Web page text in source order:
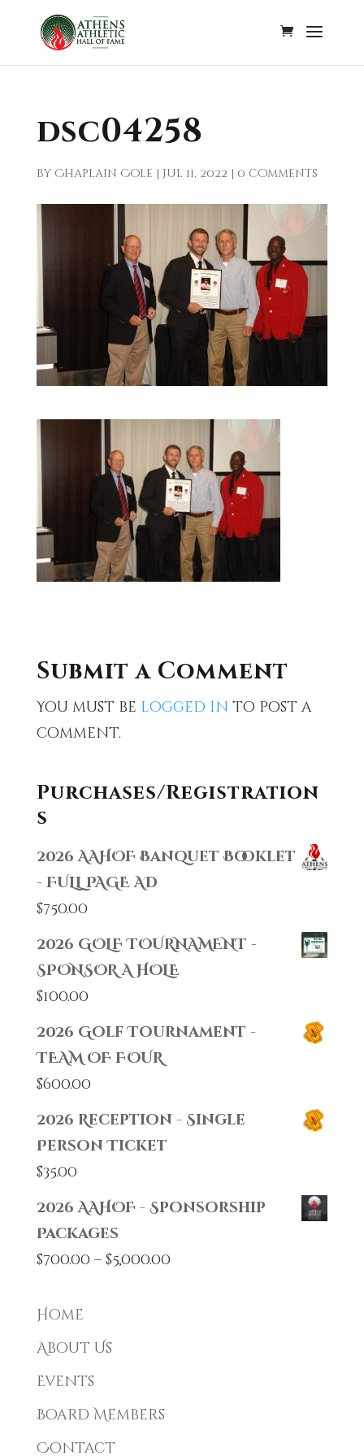
dsc04258
by Chaplain Cole | Jul 11, 2022| 0 comments
Submit a Comment
You must be logged in to post a
comment.
Purchases/Registration
s
2026 AAHOF Banquet Booklet
- FULL PAGE AD
$750.00
2026 GOLF TOURNAMENT -
SPONSOR A HOLE
$100.00
2026 Golf Tournament -
TEAM OF FOUR
$600.00
2026 Reception - Single
Person Ticket
$35.00
2026 AAHOF - Sponsorship
Packages
$700.00 – $5,000.00Price
Home
About Us
Events
Board Members
Contact